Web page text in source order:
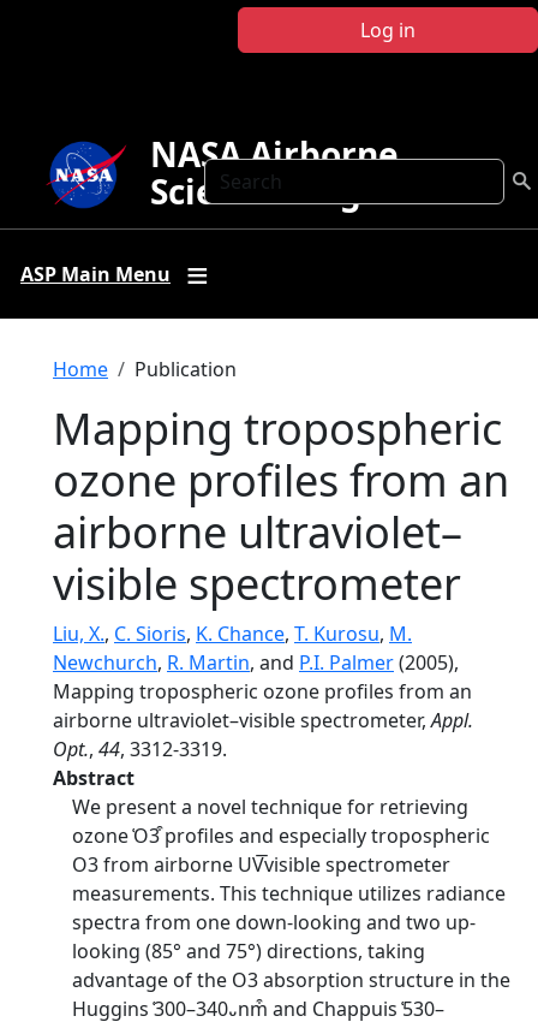
Log in
Search
NASA Airborne
Science Program
ASP Main Menu
Breadcrumb
Home Publication
Mapping tropospheric
ozone profiles from an
airborne ultraviolet–
visible spectrometer
Liu, X., C. Sioris, K. Chance, T. Kurosu, M.
Newchurch, R. Martin, and P.I. Palmer(2005),
Mapping tropospheric ozone profiles from an
airborne ultraviolet–visible spectrometer,Appl.
Opt., 44, 3312-3319.
Abstract
We present a novel technique for retrieving
ozone ͑O3͒ profiles and especially tropospheric
O3 from airborne UV͞visible spectrometer
measurements. This technique utilizes radiance
spectra from one down-looking and two up-
looking (85° and 75°) directions, taking
advantage of the O3 absorption structure in the
Huggins ͑300–340᎑nm͒ and Chappuis ͑530–